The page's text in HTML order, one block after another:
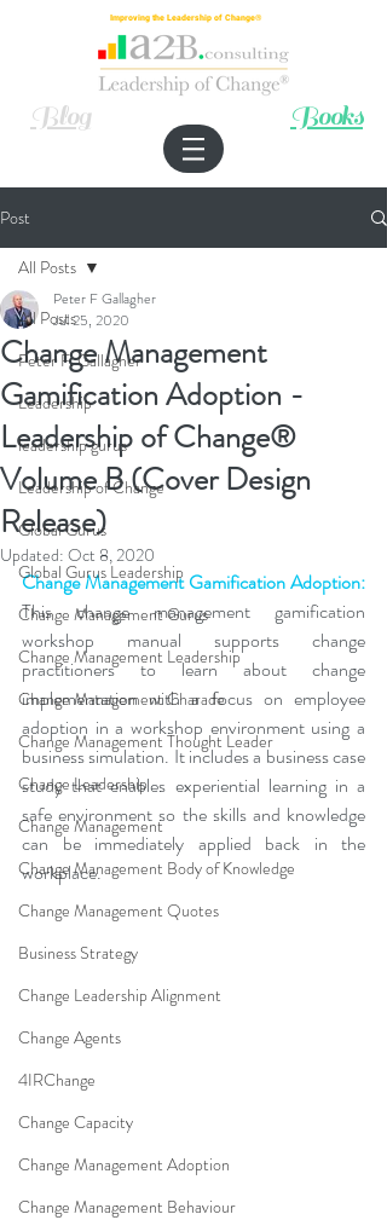
Improving the Leadership of Change®
Blog Books
Post
All Posts
Peter F. Gallagher
Leadership
leadership gurus
Leadership of Change
Global Gurus
Global Gurus Leadership
Change Management Gurus
Change Management Leadership
Change Management Charade
Change Management Thought Leader
Change Leadership
Change Management
Change Management Body of Knowledge
Change Management Quotes
Business Strategy
Change Leadership Alignment
Change Agents
4IRChange
Change Capacity
Change Management Adoption
Change Management Behaviour
All Posts
Change Management
Gamification Adoption -
Leadership of Change®
Volume B (Cover Design
Release)
Peter F Gallagher
Jul 25, 2020
Updated: Oct 8, 2020
Change Management Gamification Adoption:
This change management gamification
workshop manual supports change
practitioners to learn about change
implementation with a focus on employee
adoption in a workshop environment using a
business simulation. It includes a business case
study that enables experiential learning in a
safe environment so the skills and knowledge
can be immediately applied back in the
workplace.